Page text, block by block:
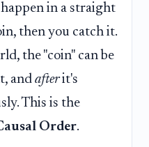
in a straight
then you catch it.
the "coin" can be
and afterit's
This is the
Order.